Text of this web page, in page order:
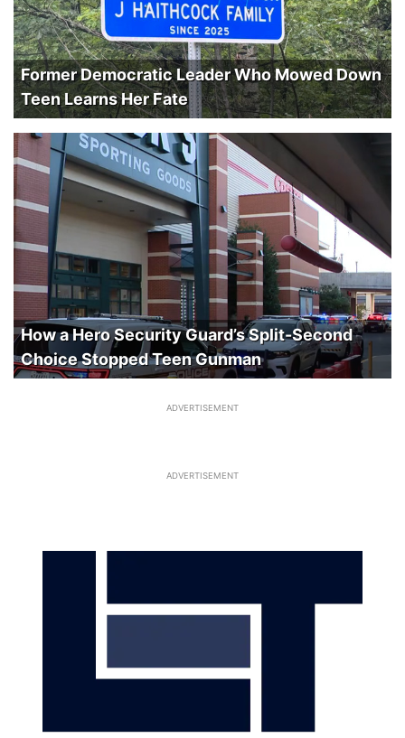
Former Democratic Leader Who Mowed Down
Teen Learns Her Fate
How a Hero Security Guard’s Split-Second
Choice Stopped Teen Gunman
ADVERTISEMENT
ADVERTISEMENT